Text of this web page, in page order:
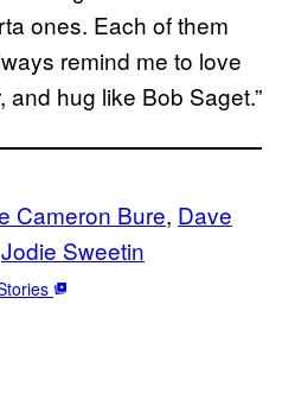
ones. Each of them
remind me to love
and hug like Bob Saget.”
Cameron Bure, Dave
Jodie Sweetin